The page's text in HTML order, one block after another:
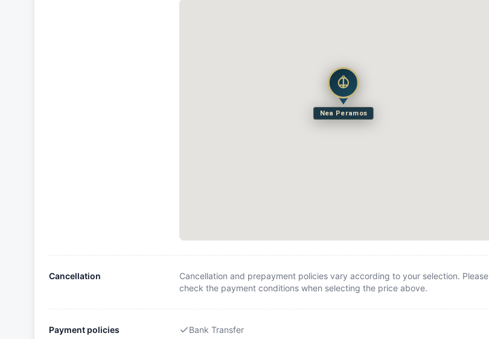
Nea Peramos
Cancellation
Cancellation and prepayment policies vary according to your selection. Please
check the payment conditions when selecting the price above.
Payment policies
Bank Transfer